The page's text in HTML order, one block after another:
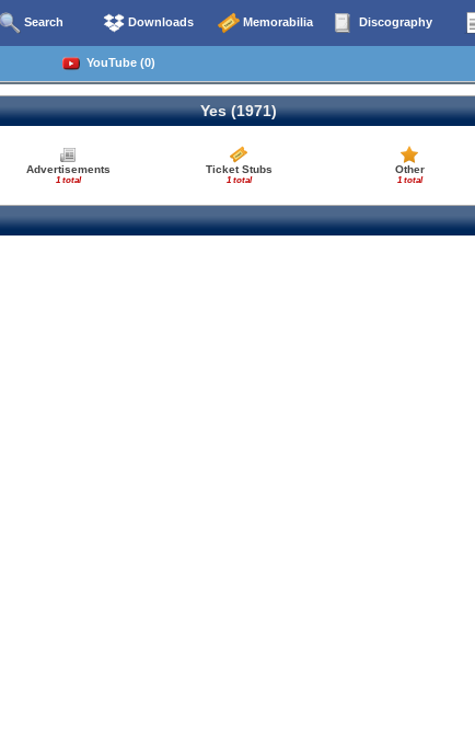
Search Downloads Memorabilia Discography
YouTube (0)
Yes (1971)
Advertisements
1 total
Ticket Stubs
1 total
Other
1 total